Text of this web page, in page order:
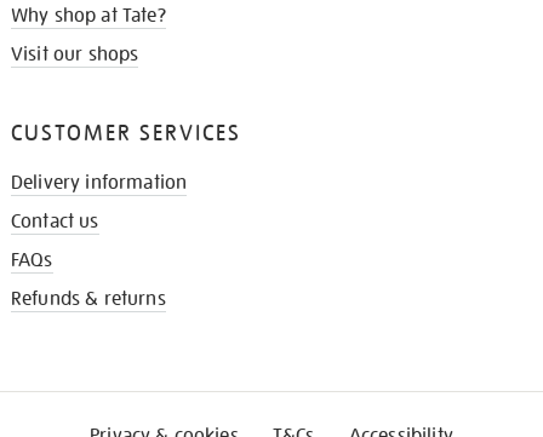
Why shop at Tate?
Visit our shops
CUSTOMER SERVICES
Delivery information
Contact us
FAQs
Refunds & returns